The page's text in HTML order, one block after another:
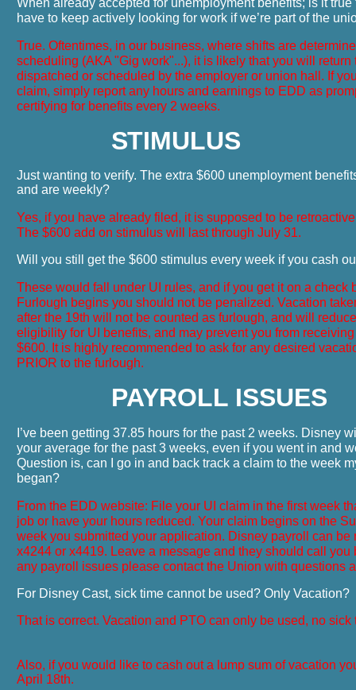
When already accepted for unemployment benefits; is it
have to keep actively looking for work if we’re part of the
True. Oftentimes, in our business, where shifts are
scheduling (AKA "Gig work"...), it is likely that you will return
dispatched or scheduled by the employer or union hall. If
claim, simply report any hours and earnings to EDD as
certifying for benefits every 2 weeks.
STIMULUS
Just wanting to verify. The extra $600 unemployment
and are weekly?
Yes, if you have already filed, it is supposed to be
The $600 add on stimulus will last through July 31.
Will you still get the $600 stimulus every week if you cash
These would fall under UI rules, and if you get it on a check
Furlough begins you should not be penalized. Vacation
after the 19th will not be counted as furlough, and will
eligibility for UI benefits, and may prevent you from
$600. It is highly recommended to ask for any desired
PRIOR to the furlough.
PAYROLL ISSUES
I’ve been getting 37.85 hours for the past 2 weeks. Disney
your average for the past 3 weeks, even if you went in and
Question is, can I go in and back track a claim to the week
began?
From the EDD website: File your UI claim in the first week
job or have your hours reduced. Your claim begins on the
week you submitted your application. Disney payroll can be
x4244 or x4419. Leave a message and they should call you
any payroll issues please contact the Union with questions
For Disney Cast, sick time cannot be used? Only Vacation?
That is correct. Vacation and PTO can only be used, no sick
Also, if you would like to cash out a lump sum of vacation
April 18th.